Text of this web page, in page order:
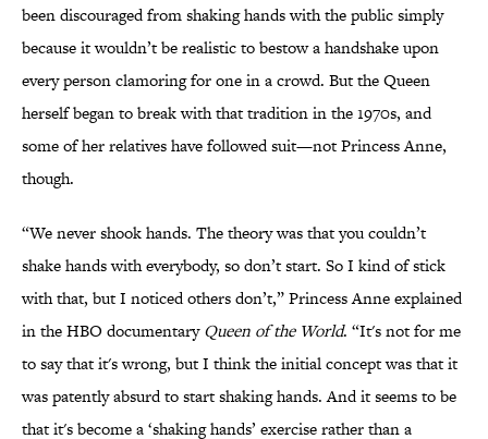
been discouraged from shaking hands with the public simply
because it wouldn’t be realistic to bestow a handshake upon
every person clamoring for one in a crowd. But the Queen
herself began to break with that tradition in the 1970s, and
some of her relatives have followed suit—not Princess Anne,
though.
“We never shook hands. The theory was that you couldn’t
shake hands with everybody, so don’t start. So I kind of stick
with that, but I noticed others don’t,” Princess Anne explained
in the HBO documentaryQueen of the World. “It's not for me
to say that it's wrong, but I think the initial concept was that it
was patently absurd to start shaking hands. And it seems to be
that it's become a ‘shaking hands’ exercise rather than a